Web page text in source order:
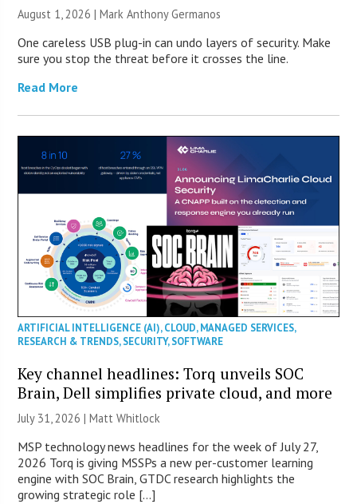
August 1, 2026 | Mark Anthony Germanos
One careless USB plug-in can undo layers of security. Make
sure you stop the threat before it crosses the line.
Read More
ARTIFICIAL INTELLIGENCE (AI),CLOUD,MANAGED SERVICES,
RESEARCH & TRENDS,SECURITY,SOFTWARE
Key channel headlines: Torq unveils SOC
Brain, Dell simplifies private cloud, and more
July 31, 2026 |Matt Whitlock
MSP technology news headlines for the week of July 27,
2026 Torq is giving MSSPs a new per-customer learning
engine with SOC Brain, GTDC research highlights the
growing strategic role […]